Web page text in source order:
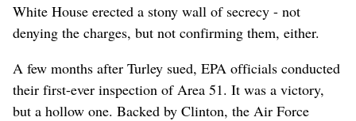
White House erected a stony wall of secrecy - not
denying the charges, but not confirming them, either.
A few months after Turley sued, EPA officials conducted
their first-ever inspection of Area 51. It was a victory,
but a hollow one. Backed by Clinton, the Air Force